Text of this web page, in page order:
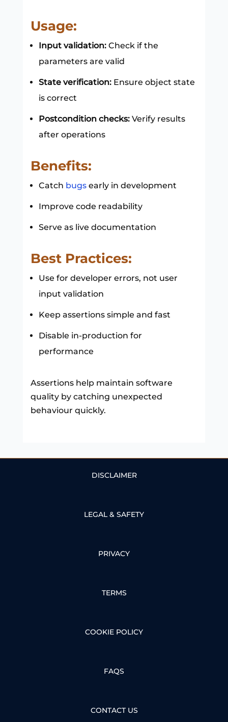
Usage:
Input validation:Check if the
parameters are valid
State verification:Ensure object state
is correct
Postcondition checks:Verify results
after operations
Benefits:
Catch bugsearly in development
Improve code readability
Serve as live documentation
Best Practices:
Use for developer errors, not user
input validation
Keep assertions simple and fast
Disable in-production for
performance
Assertions help maintain software
quality by catching unexpected
behaviour quickly.
DISCLAIMER
LEGAL & SAFETY
PRIVACY
TERMS
COOKIE POLICY
FAQS
CONTACT US